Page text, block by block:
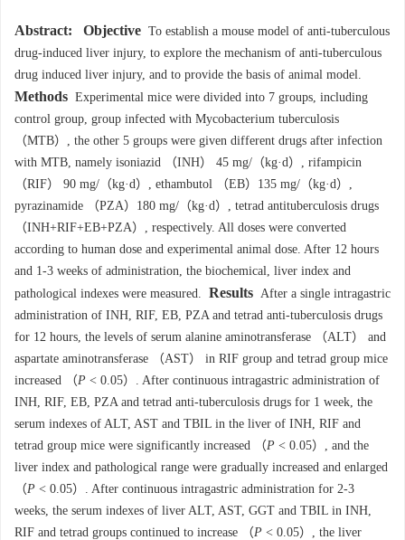
Abstract: Objective To establish a mouse model of anti-tuberculous
drug-induced liver injury, to explore the mechanism of anti-tuberculous
drug induced liver injury, and to provide the basis of animal model.
Methods Experimental mice were divided into 7 groups, including
control group, group infected with Mycobacterium tuberculosis
（MTB）, the other 5 groups were given different drugs after infection
with MTB, namely isoniazid （INH） 45 mg/（kg·d）, rifampicin
（RIF） 90 mg/（kg·d）, ethambutol （EB）135 mg/（kg·d）,
pyrazinamide （PZA）180 mg/（kg·d）, tetrad antituberculosis drugs
（INH+RIF+EB+PZA）, respectively. All doses were converted
according to human dose and experimental animal dose. After 12 hours
and 1-3 weeks of administration, the biochemical, liver index and
pathological indexes were measured. Results After a single intragastric
administration of INH, RIF, EB, PZA and tetrad anti-tuberculosis drugs
for 12 hours, the levels of serum alanine aminotransferase （ALT） and
aspartate aminotransferase （AST） in RIF group and tetrad group mice
increased （P < 0.05）. After continuous intragastric administration of
INH, RIF, EB, PZA and tetrad anti-tuberculosis drugs for 1 week, the
serum indexes of ALT, AST and TBIL in the liver of INH, RIF and
tetrad group mice were significantly increased （P < 0.05）, and the
liver index and pathological range were gradually increased and enlarged
（P < 0.05）. After continuous intragastric administration for 2-3
weeks, the serum indexes of liver ALT, AST, GGT and TBIL in INH,
RIF and tetrad groups continued to increase （P < 0.05）, the liver